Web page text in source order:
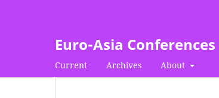
Euro-Asia Conferences
Current Archives About